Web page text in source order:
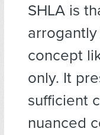
SHLA is
concept
only. It
sufficient
nuanced